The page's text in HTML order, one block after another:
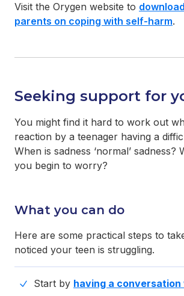
Visit the Orygen website to
parents on coping with self-harm.
Seeking support for
You might find it hard to work out
reaction by a teenager having a
When is sadness ‘normal’ sadness?
you begin to worry?
What you can do
Here are some practical steps to
noticed your teen is struggling.
Start by having a